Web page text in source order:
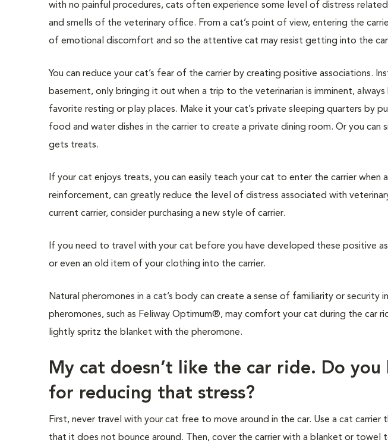
with no painful procedures, cats often experience some level of distress
and smells of the veterinary office. From a cat’s point of view, entering the
of emotional discomfort and so the attentive cat may resist getting into the
You can reduce your cat’s fear of the carrier by creating positive associations.
basement, only bringing it out when a trip to the veterinarian is imminent,
favorite resting or play places. Make it your cat’s private sleeping quarters by
food and water dishes in the carrier to create a private dining room. Or you can
gets treats.
If your cat enjoys treats, you can easily teach your cat to enter the carrier when
reinforcement, can greatly reduce the level of distress associated with
current carrier, consider purchasing a new style of carrier.
If you need to travel with your cat before you have developed these positive
or even an old item of your clothing into the carrier.
Natural pheromones in a cat’s body can create a sense of familiarity or security
pheromones, such as Feliway Optimum®, may comfort your cat during the car
lightly spritz the blanket with the pheromone.
My cat doesn’t like the car ride. Do you
for reducing that stress?
First, never travel with your cat free to move around in the car. Use a cat
that it does not bounce around. Then, cover the carrier with a blanket or towel